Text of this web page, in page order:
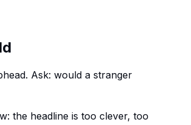
Ask: would a stranger
the headline is too clever, too